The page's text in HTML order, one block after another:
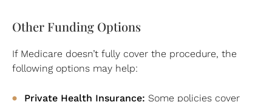
Other Funding Options
If Medicare doesn’t fully cover the procedure, the
following options may help:
Private Health Insurance: Some policies cover